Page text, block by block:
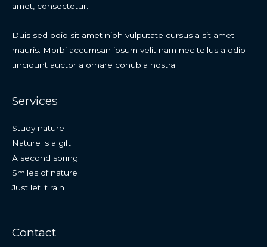
amet, consectetur.
Duis sed odio sit amet nibh vulputate cursus a sit amet
mauris. Morbi accumsan ipsum velit nam nec tellus a odio
tincidunt auctor a ornare conubia nostra.
Services
Study nature
Nature is a gift
A second spring
Smiles of nature
Just let it rain
Contact